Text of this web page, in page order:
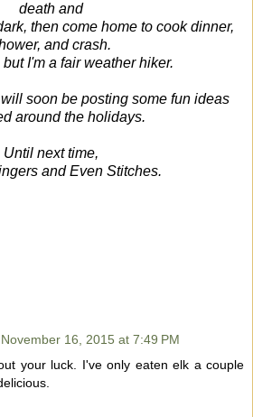
death and
then come home to cook dinner,
and crash.
I'm a fair weather hiker.
soon be posting some fun ideas
around the holidays.
Until next time,
and Even Stitches.
November 16, 2015 at 7:49 PM
your luck. I've only eaten elk a couple